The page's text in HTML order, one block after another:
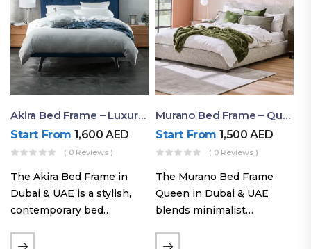
Akira Bed Frame – Luxury Upholstered Bed Dubai UAE
Start From 1,600AED
( 0 Reviews )
The Akira Bed Frame in
Dubai & UAE is a stylish,
contemporary bed
reversible headboard,
Murano Bed Frame – Queen Bed Frame Dubai UAE
Start From 1,500AED
( 0 Reviews )
The Murano Bed Frame
Queen in Dubai & UAE
blends minimalist
comfort. Featuring